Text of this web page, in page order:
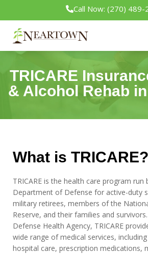
Call Now: (270) 489-
Neartown Recovery
TRICARE
& Alcohol Rehab
What is TRICARE?
TRICARE is the health care program run
Department of Defense for active-duty
military retirees, members of the
Reserve, and their families and
Defense Health Agency, TRICARE
wide range of medical services,
hospital care, prescription medications,